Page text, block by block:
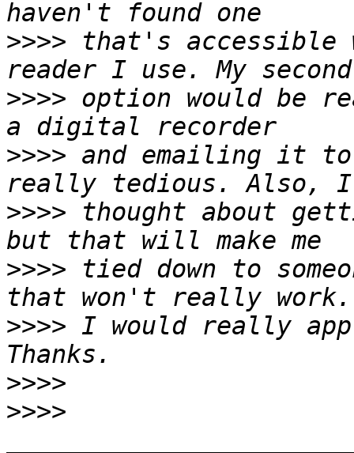
>>>> that's accessible
>>>> option would be
>>>> and emailing it
>>>> thought about
>>>> tied down to
>>>> I would really
>>>>
>>>>